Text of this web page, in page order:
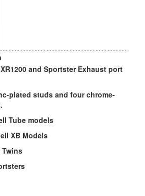
and Sportster Exhaust port
plated studs and four chrome-
Tube models
XB Models
Twins